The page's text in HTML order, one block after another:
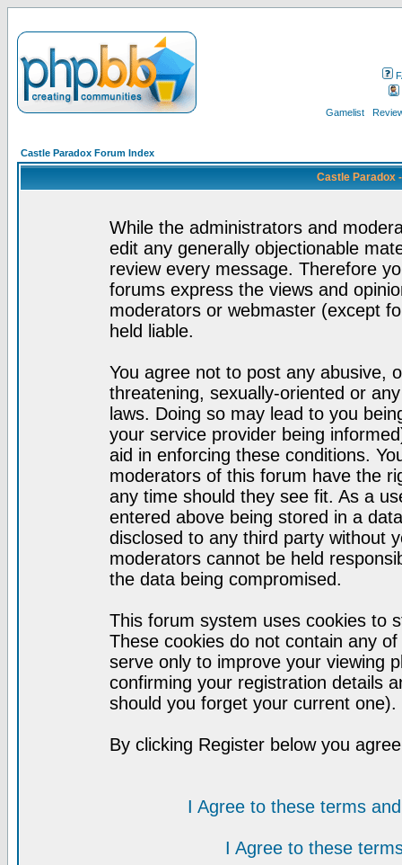
Gamelist
Castle Paradox Forum Index
Castle Paradox
While the administrators and
edit any generally objectionable
review every message. Therefore
forums express the views and
moderators or webmaster (except
held liable.
You agree not to post any abusive,
threatening, sexually-oriented or
laws. Doing so may lead to you
your service provider being
aid in enforcing these conditions.
moderators of this forum have the
any time should they see fit. As a
entered above being stored in a
disclosed to any third party without
moderators cannot be held
the data being compromised.
This forum system uses cookies to
These cookies do not contain any
serve only to improve your viewing
confirming your registration details
should you forget your current one).
By clicking Register below you
I Agree to these terms
I Agree to these